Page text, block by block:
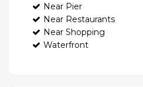
Near Pier
Near Restaurants
Near Shopping
Waterfront